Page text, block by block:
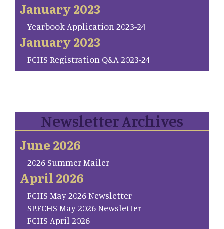
January 2023
Yearbook Application 2023-24
January 2023
FCHS Registration Q&A 2023-24
Newsletter Archives
June 2026
2026 Summer Mailer
April 2026
FCHS May 2026 Newsletter
SP.FCHS May 2026 Newsletter
FCHS April 2026